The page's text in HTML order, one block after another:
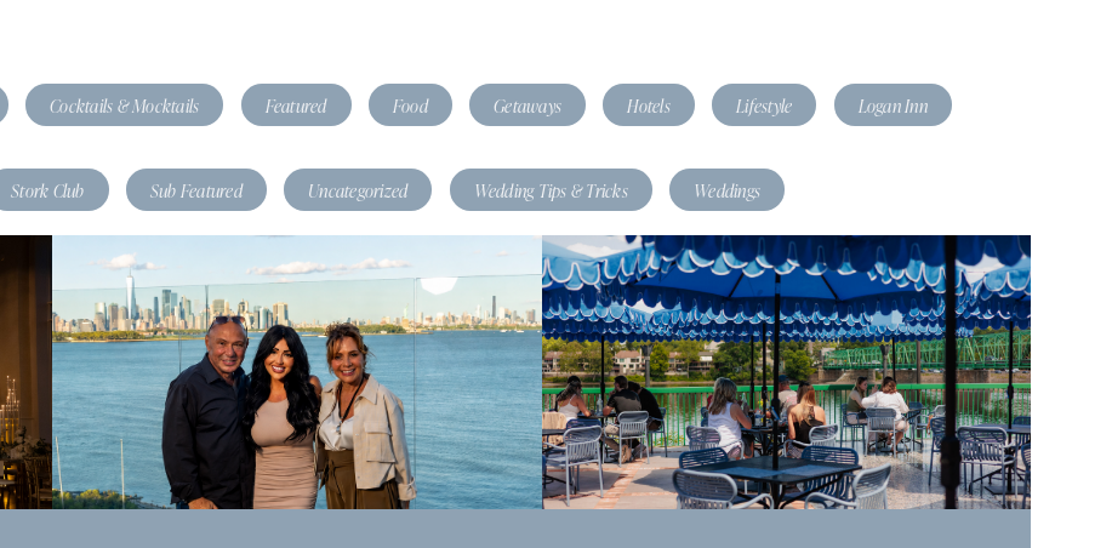
Cocktails & Mocktails Featured Food Getaways Hotels Lifestyle Logan Inn
Stork Club Sub Featured Uncategorized Wedding Tips & Tricks Weddings